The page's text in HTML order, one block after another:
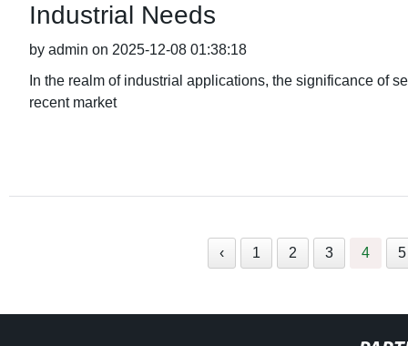
Industrial Needs
by admin on 2025-12-08 01:38:18
In the realm of industrial applications, the significance of
recent market
‹ 1 2 3 4 5